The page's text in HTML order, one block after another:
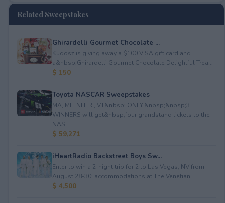
Related Sweepstakes
Ghirardelli Gourmet Chocolate ...
Kudosz is giving away a $100 VISA gift card and
a&nbsp;Ghirardelli Gourmet Chocolate Delightful Trea...
$ 150
Toyota NASCAR Sweepstakes
MA, ME, NH, RI, VT&nbsp; ONLY.&nbsp;&nbsp;3
WINNERS will get&nbsp;four grandstand tickets to the
NAS...
$ 59,271
iHeartRadio Backstreet Boys Sw...
Enter to win a 2-night trip for 2 to Las Vegas, NV from
August 28-30; accommodations at The Venetian...
$ 4,500